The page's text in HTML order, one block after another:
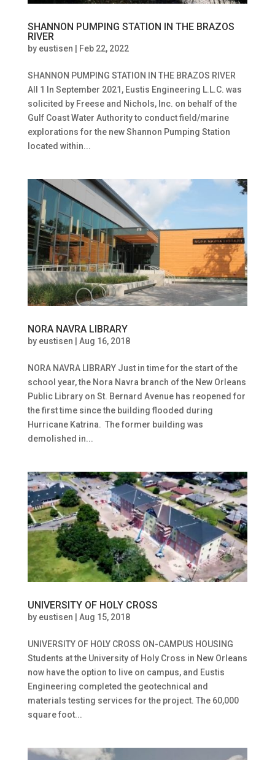
SHANNON PUMPING STATION IN THE BRAZOS
RIVER
by eustisen Feb 22, 2022
SHANNON PUMPING STATION IN THE BRAZOS RIVER
All 1 In September 2021, Eustis Engineering L.L.C. was
solicited by Freese and Nichols, Inc. on behalf of the
Gulf Coast Water Authority to conduct field/marine
explorations for the new Shannon Pumping Station
located within...
NORA NAVRA LIBRARY
by eustisen Aug 16, 2018
NORA NAVRA LIBRARY Just in time for the start of the
school year, the Nora Navra branch of the New Orleans
Public Library on St. Bernard Avenue has reopened for
the first time since the building flooded during
Hurricane Katrina. The former building was
demolished in...
UNIVERSITY OF HOLY CROSS
by eustisen Aug 15, 2018
UNIVERSITY OF HOLY CROSS ON-CAMPUS HOUSING
Students at the University of Holy Cross in New Orleans
now have the option to live on campus, and Eustis
Engineering completed the geotechnical and
materials testing services for the project. The 60,000
square foot...